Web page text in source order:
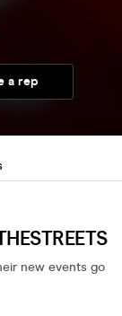
a rep
new events go